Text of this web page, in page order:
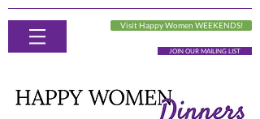
Visit Happy Women WEEKENDS!
JOIN OUR MAILING LIST